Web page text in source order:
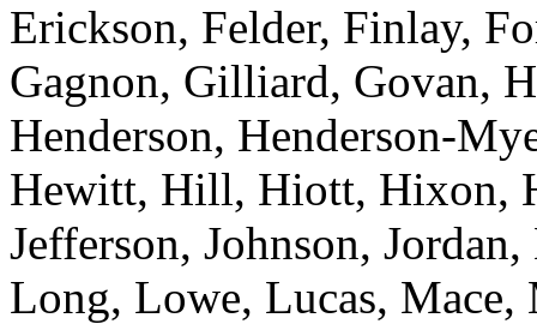
Erickson, Felder, Finlay,
Gagnon, Gilliard, Govan,
Henderson, Henderson-
Hewitt, Hill, Hiott, Hixon,
Jefferson, Johnson,
Long, Lowe, Lucas,